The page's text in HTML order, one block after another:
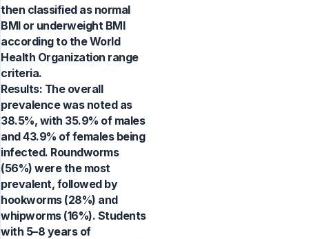
then classified as normal
BMI or underweight BMI
according to the World
Health Organization range
criteria.
Results: The overall
prevalence was noted as
38.5%, with 35.9% of males
and 43.9% of females being
infected. Roundworms
(56%) were the most
prevalent, followed by
hookworms (28%) and
whipworms (16%). Students
with 5–8 years of